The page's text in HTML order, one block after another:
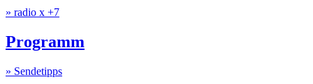
» radio x +7
Programm
» Sendetipps